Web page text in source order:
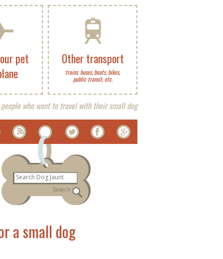
Other transport
trains, buses, boats, bikes,
public transit, etc.
pet
who want to travel with their small dog
a small dog